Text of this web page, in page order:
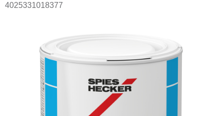
4025331018377